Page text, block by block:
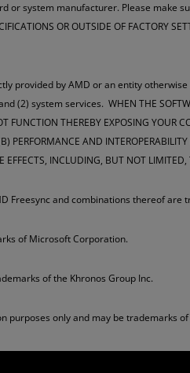
system manufacturer. Please make
OR OUTSIDE OF FACTORY
provided by AMD or an entity
system services. WHEN THE
FUNCTION THEREBY EXPOSING YOUR
PERFORMANCE AND
EFFECTS, INCLUDING, BUT NOT
Freesync and combinations thereof are
of Microsoft Corporation.
of the Khronos Group Inc.
purposes only and may be trademarks